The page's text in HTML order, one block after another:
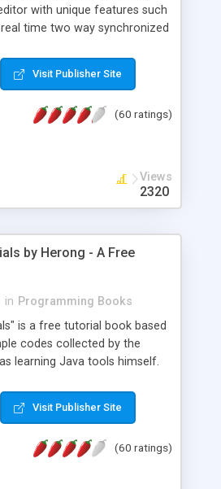
with unique features such
time two way synchronized
full document view with
Exhaustive Click'n'Insert
for all knowledge of HTML
Visit Publisher Site
(60 ratings)
Views
2320
by Herong - A Free
in Programming Books
is a free tutorial book based
codes collected by the
learning Java tools himself.
java, javac, jar, jdb, J2SE,
source, sourcepath, thread,
Source Path - "-d" -
Visit Publisher Site
(60 ratings)